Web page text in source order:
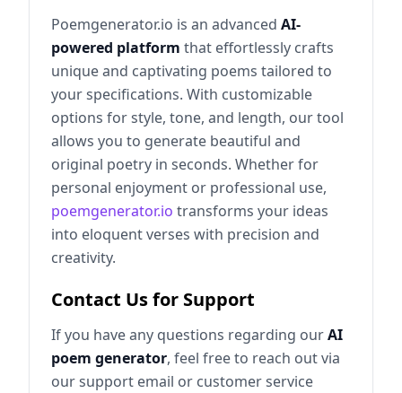
Poemgenerator.io is an advanced AI-
powered platform that effortlessly crafts
unique and captivating poems tailored to
your specifications. With customizable
options for style, tone, and length, our tool
allows you to generate beautiful and
original poetry in seconds. Whether for
personal enjoyment or professional use,
poemgenerator.io transforms your ideas
into eloquent verses with precision and
creativity.
Contact Us for Support
If you have any questions regarding ourAI
poem generator, feel free to reach out via
our support email or customer service